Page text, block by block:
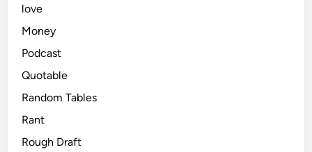
love
Money
Podcast
Quotable
Random Tables
Rant
Rough Draft